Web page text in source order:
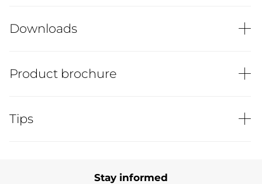
Downloads
Product brochure
Tips
Stay informed